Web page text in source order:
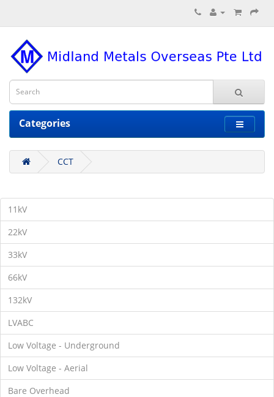
Categories
CCT
11kV
22kV
33kV
66kV
132kV
LVABC
Low Voltage - Underground
Low Voltage - Aerial
Bare Overhead